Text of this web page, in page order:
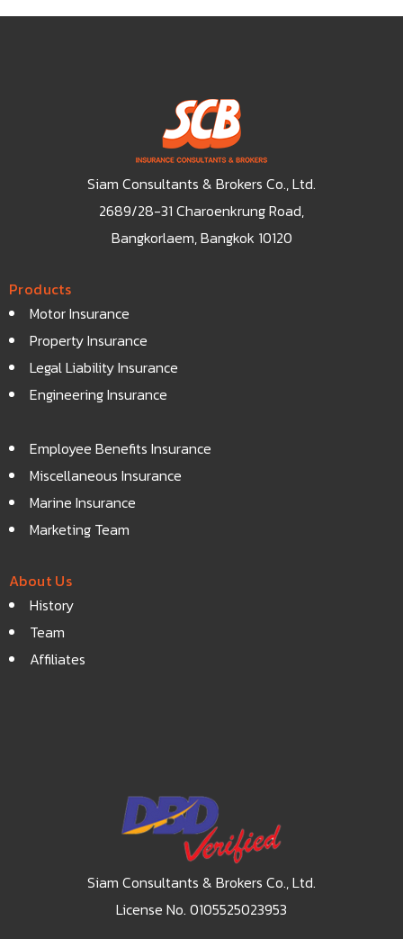
Siam Consultants & Brokers Co., Ltd.
2689/28-31 Charoenkrung Road,
Bangkorlaem, Bangkok 10120
Products
Motor Insurance
Property Insurance
Legal Liability Insurance
Engineering Insurance
Employee Benefits Insurance
Miscellaneous Insurance
Marine Insurance
Marketing Team
About Us
History
Team
Affiliates
Siam Consultants & Brokers Co., Ltd.
License No. 0105525023953